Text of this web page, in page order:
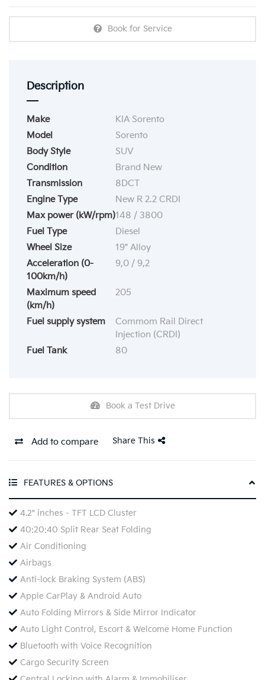
Book for Service
Description
Make
KIA Sorento
Model
Sorento
Body Style
SUV
Condition
Brand New
Transmission
8DCT
Engine Type
New R 2.2 CRDI
Max power (kW/rpm)148 / 3800
Fuel Type
Diesel
Wheel Size
19" Alloy
Acceleration (0-
100km/h)
9,0 / 9,2
Maximum speed
(km/h)
205
Fuel supply system
Commom Rail Direct
Injection (CRDI)
Fuel Tank
80
Book a Test Drive
Add to compare Share This
FEATURES & OPTIONS
4.2" inches - TFT LCD Cluster
40:20:40 Split Rear Seat Folding
Air Conditioning
Airbags
Anti-lock Braking System (ABS)
Apple CarPlay & Android Auto
Auto Folding Mirrors & Side Mirror Indicator
Auto Light Control, Escort & Welcome Home Function
Bluetooth with Voice Recognition
Cargo Security Screen